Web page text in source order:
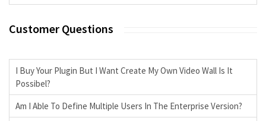
Customer Questions
I Buy Your Plugin But I Want Create My Own Video Wall Is It
Possibel?
Am I Able To Define Multiple Users In The Enterprise Version?